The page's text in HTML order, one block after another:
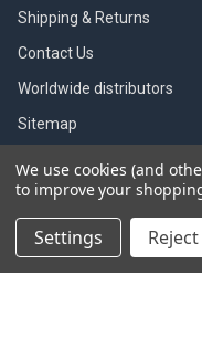
Shipping & Returns
Contact Us
Worldwide distributors
Sitemap
POPULAR BRANDS
SBI
We use cookies (and
to improve your
Settings